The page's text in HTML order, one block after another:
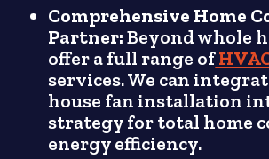
Comprehensive Home
Partner:Beyond whole
offer a full range of
services. We can
house fan installation
strategy for total home
energy efficiency.